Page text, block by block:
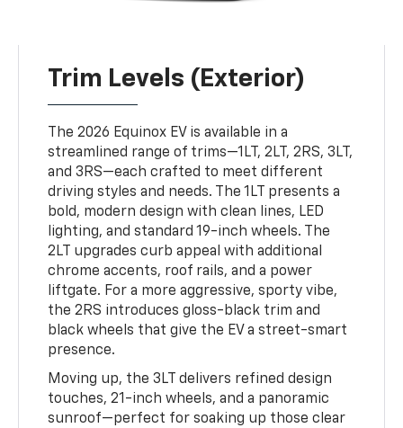
Trim Levels (Exterior)
The 2026 Equinox EV is available in a
streamlined range of trims—1LT, 2LT, 2RS, 3LT,
and 3RS—each crafted to meet different
driving styles and needs. The 1LT presents a
bold, modern design with clean lines, LED
lighting, and standard 19-inch wheels. The
2LT upgrades curb appeal with additional
chrome accents, roof rails, and a power
liftgate. For a more aggressive, sporty vibe,
the 2RS introduces gloss-black trim and
black wheels that give the EV a street-smart
presence.
Moving up, the 3LT delivers refined design
touches, 21-inch wheels, and a panoramic
sunroof—perfect for soaking up those clear